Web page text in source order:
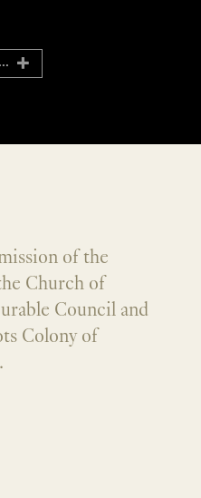
of the
Church of
Council and
Colony of